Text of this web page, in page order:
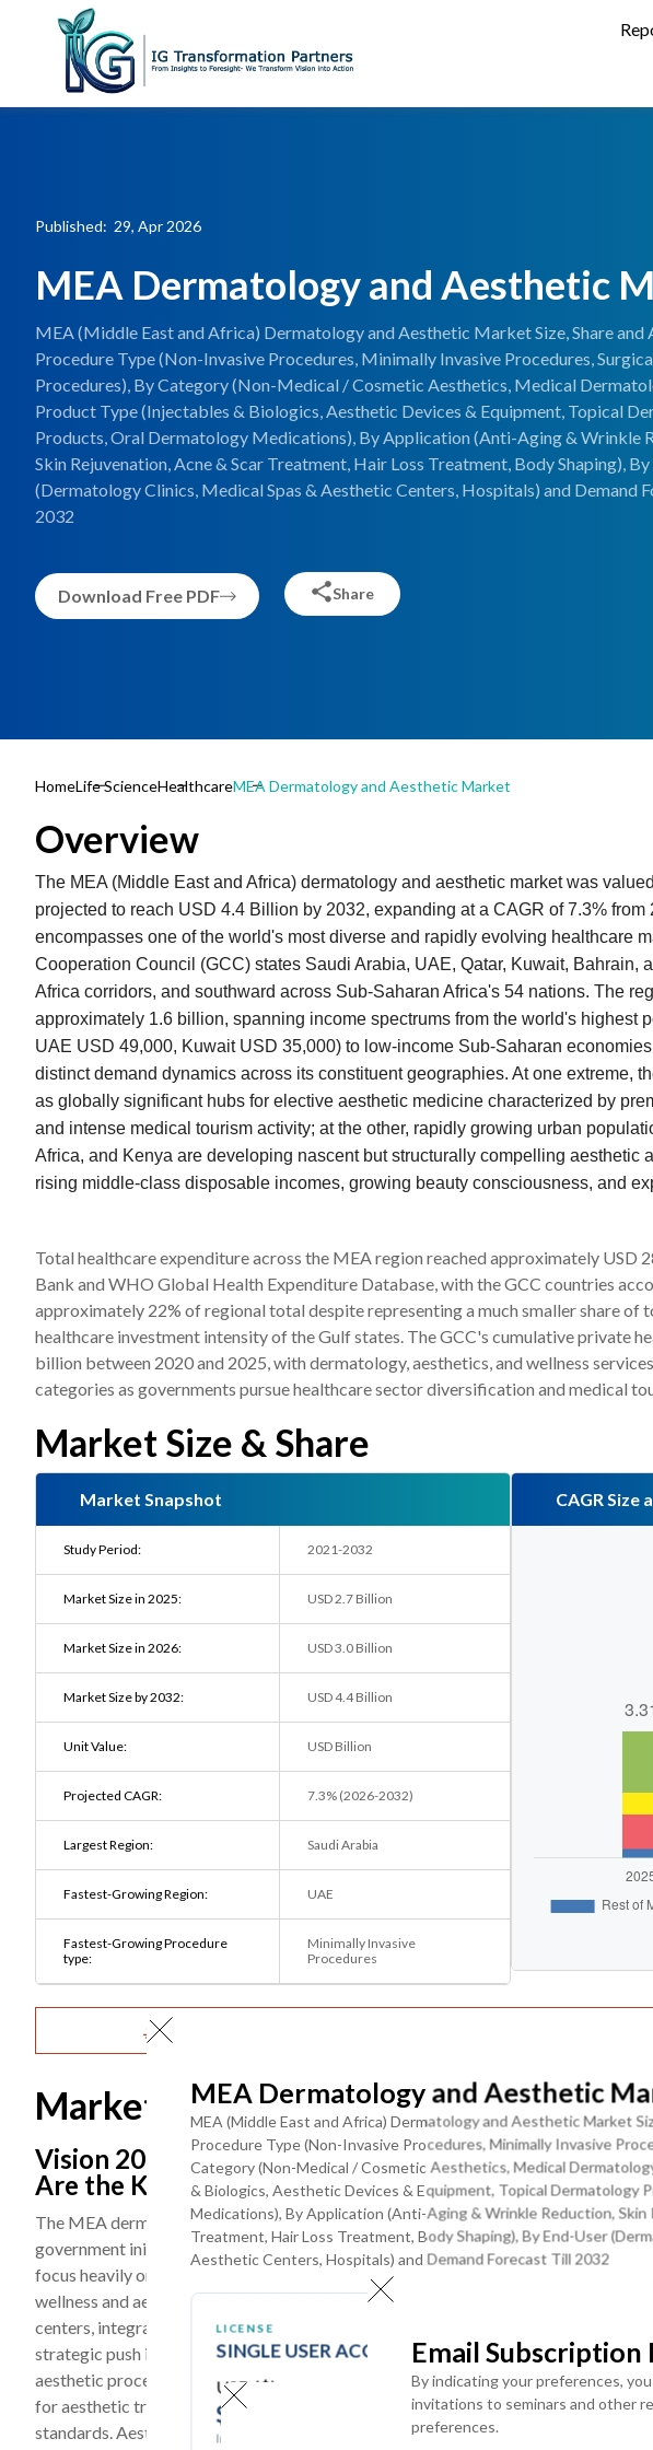
Published: 29, Apr 2026
MEA Dermatology and Aesthetic
MEA (Middle East and Africa) Dermatology and Aesthetic Market Size, Share and
Procedure Type (Non-Invasive Procedures, Minimally Invasive Procedures,
Procedures), By Category (Non-Medical / Cosmetic Aesthetics, Medical
Product Type (Injectables & Biologics, Aesthetic Devices & Equipment, Topical
Products, Oral Dermatology Medications), By Application (Anti-Aging & Wrinkle
Skin Rejuvenation, Acne & Scar Treatment, Hair Loss Treatment, Body Shaping),
(Dermatology Clinics, Medical Spas & Aesthetic Centers, Hospitals) and Demand
2032
Download Free PDF Share
HomeLife ScienceHealthcareMEA Dermatology and Aesthetic Market
Overview
The MEA (Middle East and Africa) dermatology and aesthetic market was
projected to reach USD 4.4 Billion by 2032, expanding at a CAGR of 7.3% from
encompasses one of the world's most diverse and rapidly evolving healthcare
Cooperation Council (GCC) states Saudi Arabia, UAE, Qatar, Kuwait, Bahrain,
Africa corridors, and southward across Sub-Saharan Africa's 54 nations. The
approximately 1.6 billion, spanning income spectrums from the world's highest
UAE USD 49,000, Kuwait USD 35,000) to low-income Sub-Saharan
distinct demand dynamics across its constituent geographies. At one extreme,
as globally significant hubs for elective aesthetic medicine characterized by
and intense medical tourism activity; at the other, rapidly growing urban
Africa, and Kenya are developing nascent but structurally compelling aesthetic
rising middle-class disposable incomes, growing beauty consciousness, and
Total healthcare expenditure across the MEA region reached approximately USD
Bank and WHO Global Health Expenditure Database, with the GCC countries
approximately 22% of regional total despite representing a much smaller share
healthcare investment intensity of the Gulf states. The GCC's cumulative private
billion between 2020 and 2025, with dermatology, aesthetics, and wellness
categories as governments pursue healthcare sector diversification and medical
Market Size & Share
CAGR Size
Market Snapshot
Study Period: 2021-2032
Market Size in 2025: USD 2.7 Billion
Market Size in 2026: USD 3.0 Billion
Market Size by 2032: USD 4.4 Billion
Unit Value: USD Billion
Projected CAGR: 7.3% (2026-2032)
Largest Region: Saudi Arabia
Fastest-Growing Region: UAE
Fastest-Growing Procedure
type:
Minimally Invasive
Procedures
Get Detailed Market Forecasts at the Most Granular Levels
Market Dynamics
Vision 2030 Initiatives, Medical Tourism Expansion,
Are the Key Trends
The MEA dermatology and aesthetic market is undergoing a structural
government initiatives such as Vision 2030 programs, particularly in countries like
focus heavily on healthcare diversification, modernization of medical
wellness and aesthetics hub. Significant investments are being directed toward
centers, integrating advanced technologies such as AI-based skin diagnostics and
strategic push is not only improving access to high-quality dermatological care but
aesthetic procedures across urban populations. Countries like the UAE, especially
for aesthetic treatments due to their high-end healthcare infrastructure, luxury
standards. Aesthetic procedures such as skin rejuvenation, injectables, and laser
MEA Dermatology and Aesthetic
MEA (Middle East and Africa) Dermatology and Aesthetic Market
Procedure Type (Non-Invasive Procedures, Minimally Invasive
Category (Non-Medical / Cosmetic Aesthetics, Medical
& Biologics, Aesthetic Devices & Equipment, Topical Dermatology
Medications), By Application (Anti-Aging & Wrinkle Reduction, Skin
Treatment, Hair Loss Treatment, Body Shaping), By End-User
Aesthetic Centers, Hospitals) and Demand Forecast Till 2032
LICENSE
SINGLE USER ACCESS
USD ($)
$ 3950
In USD (US Dollars)
TEAM USER
USD ($)
$ 4950
Email
By indicating your preferences,
invitations to seminars and other
preferences.